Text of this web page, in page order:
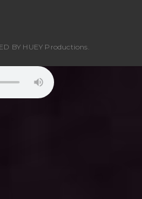
BY HUEY Productions